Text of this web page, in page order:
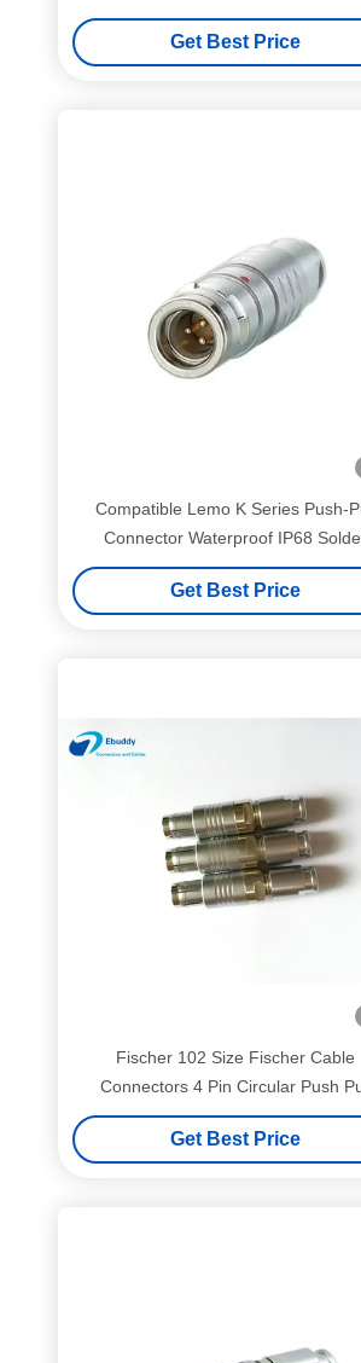
Get Best Price
Compatible Lemo K Series Push-
Connector Waterproof IP68
Connector
Get Best Price
Fischer 102 Size Fischer Cable
Connectors 4 Pin Circular Push
Connectors
Get Best Price